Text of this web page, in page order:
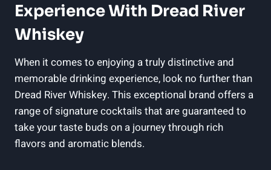
Experience With Dread River
Whiskey
When it comes to enjoying a truly distinctive and
memorable drinking experience, look no further than
Dread River Whiskey. This exceptional brand offers a
range of signature cocktails that are guaranteed to
take your taste buds on a journey through rich
flavors and aromatic blends.